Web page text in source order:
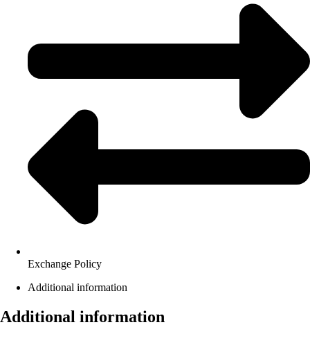
Exchange Policy
Additional information
Additional information